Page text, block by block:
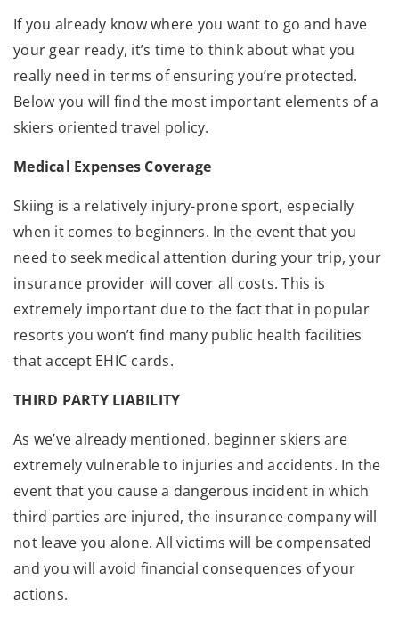
If you already know where you want to go and have
your gear ready, it’s time to think about what you
really need in terms of ensuring you’re protected.
Below you will find the most important elements of a
skiers oriented travel policy.
Medical Expenses Coverage
Skiing is a relatively injury-prone sport, especially
when it comes to beginners. In the event that you
need to seek medical attention during your trip, your
insurance provider will cover all costs. This is
extremely important due to the fact that in popular
resorts you won’t find many public health facilities
that accept EHIC cards.
THIRD PARTY LIABILITY
As we’ve already mentioned, beginner skiers are
extremely vulnerable to injuries and accidents. In the
event that you cause a dangerous incident in which
third parties are injured, the insurance company will
not leave you alone. All victims will be compensated
and you will avoid financial consequences of your
actions.